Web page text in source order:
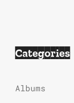
Categories
Albums